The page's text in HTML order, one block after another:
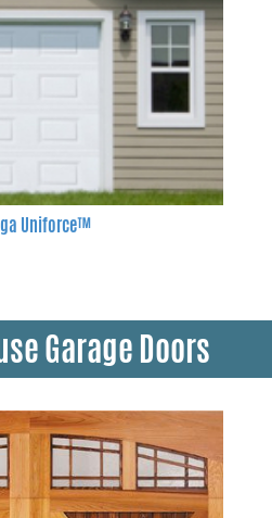
Uniforce™
Garage Doors